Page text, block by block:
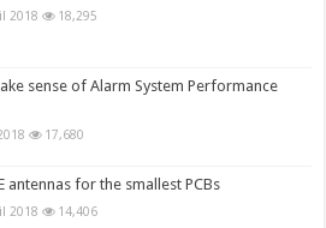
2018 18,295
sense of Alarm System Performance
17,680
antennas for the smallest PCBs
2018 14,406